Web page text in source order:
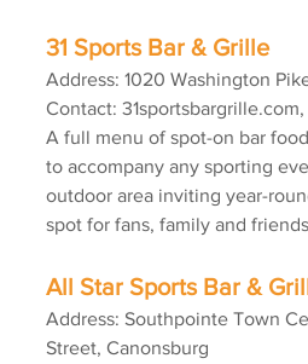
31 Sports Bar & Grille
Address: 1020 Washington
Contact:
A full menu of spot-on bar
to accompany any sporting
outdoor area inviting year-
spot for fans, family and
All Star Sports Bar &
Address: Southpointe Town
Street, Canonsburg